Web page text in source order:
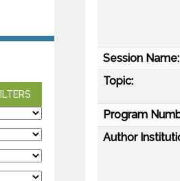
Session Name:
Topic:
Program
Author